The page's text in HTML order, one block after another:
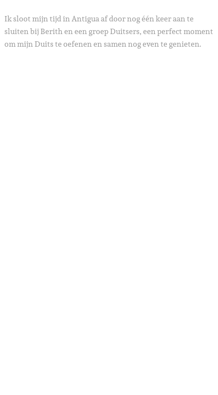
Ik sloot mijn tijd in Antigua af door nog één keer aan te
sluiten bij Berith en een groep Duitsers, een perfect moment
om mijn Duits te oefenen en samen nog even te genieten.